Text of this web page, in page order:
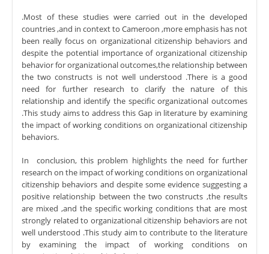
.Most of these studies were carried out in the developed
countries ,and in context to Cameroon ,more emphasis has not
been really focus on organizational citizenship behaviors and
despite the potential importance of organizational citizenship
behavior for organizational outcomes,the relationship between
the two constructs is not well understood .There is a good
need for further research to clarify the nature of this
relationship and identify the specific organizational outcomes
.This study aims to address this Gap in literature by examining
the impact of working conditions on organizational citizenship
behaviors.
In conclusion, this problem highlights the need for further
research on the impact of working conditions on organizational
citizenship behaviors and despite some evidence suggesting a
positive relationship between the two constructs ,the results
are mixed ,and the specific working conditions that are most
strongly related to organizational citizenship behaviors are not
well understood .This study aim to contribute to the literature
by examining the impact of working conditions on